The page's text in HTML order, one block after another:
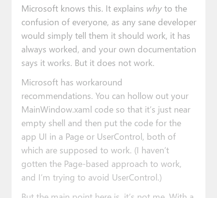
Microsoft knows this. It explains whyto the
confusion of everyone, as any sane developer
would simply tell them it should work, it has
always worked, and your own documentation
says it works. But it does not work.
Microsoft has workaround
recommendations. You can hollow out your
MainWindow.xaml code so that it’s just near
empty shell and then put the code for the
app UI in a Page or UserControl, both of
which are supposed to work. (I haven’t
gotten the Page-based approach to work,
and I’m trying to avoid UserControl.)